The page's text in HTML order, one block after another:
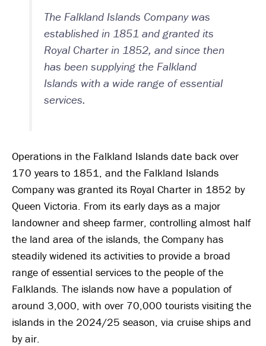
The Falkland Islands Company was
established in 1851 and granted its
Royal Charter in 1852, and since then
has been supplying the Falkland
Islands with a wide range of essential
services.
Operations in the Falkland Islands date back over
170 years to 1851, and the Falkland Islands
Company was granted its Royal Charter in 1852 by
Queen Victoria. From its early days as a major
landowner and sheep farmer, controlling almost half
the land area of the islands, the Company has
steadily widened its activities to provide a broad
range of essential services to the people of the
Falklands. The islands now have a population of
around 3,000, with over 70,000 tourists visiting the
islands in the 2024/25 season, via cruise ships and
by air.